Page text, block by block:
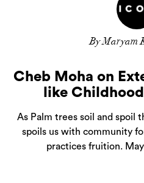
By Maryam
Cheb Moha on
like
As Palm trees soil and spoil
spoils us with community
practices fruition.